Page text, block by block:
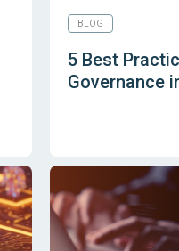
BLOG
5 Best
Governance